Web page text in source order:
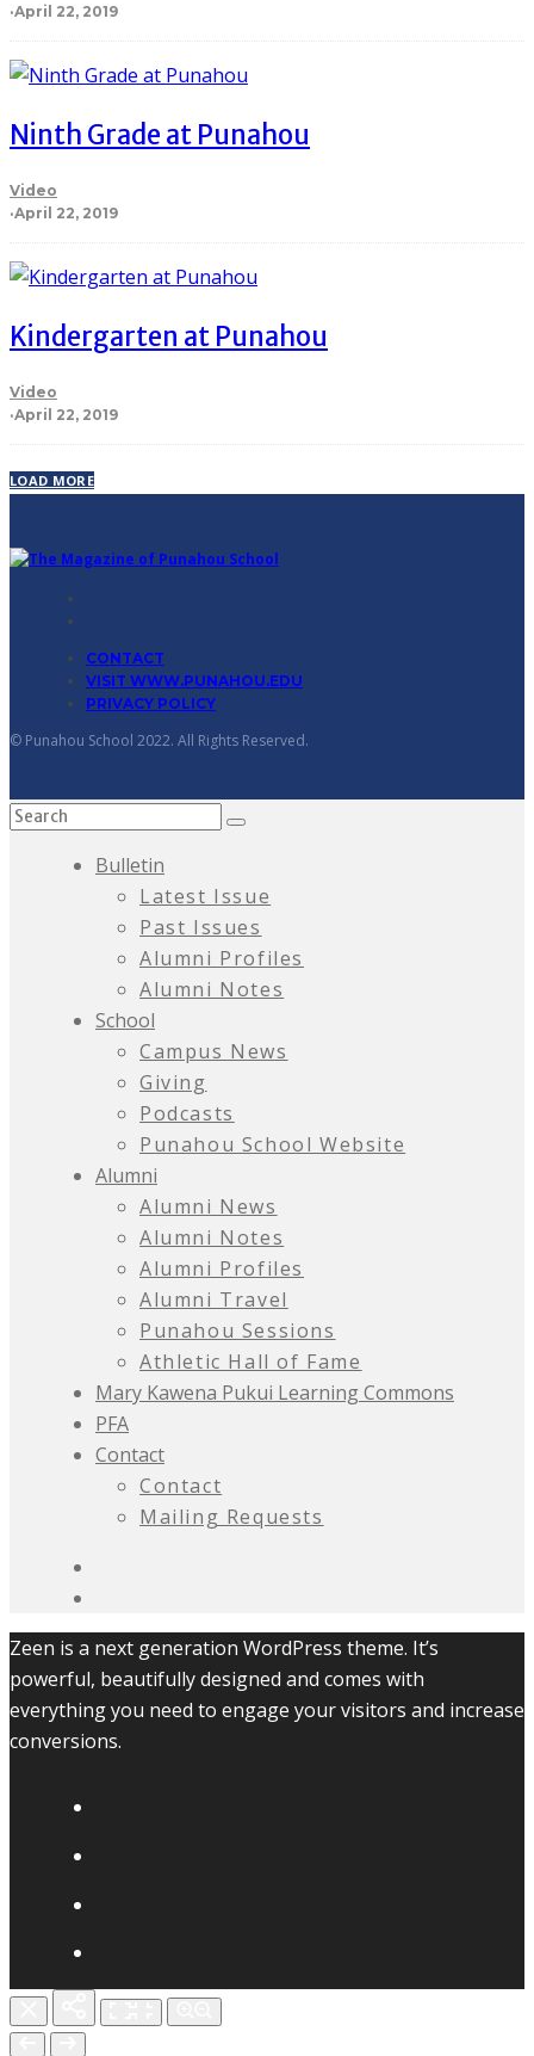
·April 22, 2019
Ninth Grade at Punahou
Video
·April 22, 2019
Kindergarten at Punahou
Video
·April 22, 2019
LOAD MORE
CONTACT
VISIT WWW.PUNAHOU.EDU
PRIVACY POLICY
© Punahou School 2022. All Rights Reserved.
Bulletin
Latest Issue
Past Issues
Alumni Profiles
Alumni Notes
School
Campus News
Giving
Podcasts
Punahou School Website
Alumni
Alumni News
Alumni Notes
Alumni Profiles
Alumni Travel
Punahou Sessions
Athletic Hall of Fame
Mary Kawena Pukui Learning Commons
PFA
Contact
Contact
Mailing Requests
Zeen is a next generation WordPress theme. It’s
powerful, beautifully designed and comes with
everything you need to engage your visitors and increase
conversions.